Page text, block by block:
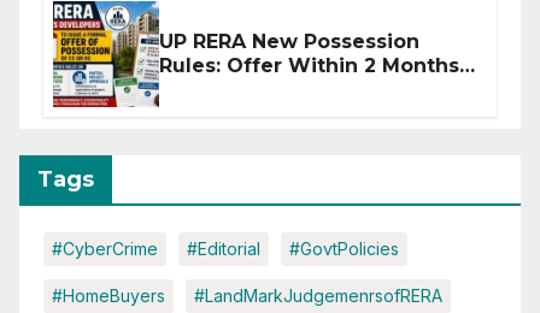
UP RERA New Possession
Rules: Offer Within 2 Months
Tags
#CyberCrime #Editorial #GovtPolicies
#HomeBuyers #LandMarkJudgemenrsofRERA